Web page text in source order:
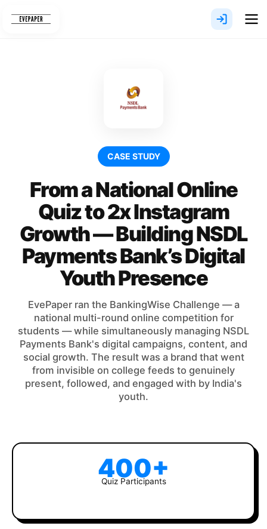
CASE STUDY
From a National Online
Quiz to 2x Instagram
Growth — Building NSDL
Payments Bank’s Digital
Youth Presence
EvePaper ran the BankingWise Challenge — a
national multi-round online competition for
students — while simultaneously managing NSDL
Payments Bank's digital campaigns, content, and
social growth. The result was a brand that went
from invisible on college feeds to genuinely
present, followed, and engaged with by India's
youth.
400+
Quiz Participants